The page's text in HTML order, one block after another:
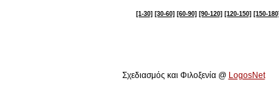
[1-30] [30-60] [60-90] [90-120] [120-150] [150-180]
Σχεδιασμός και Φιλοξενία @ LogosNet